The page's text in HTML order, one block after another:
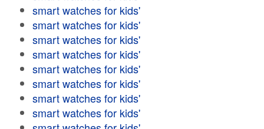
smart watches for kids'
smart watches for kids'
smart watches for kids'
smart watches for kids'
smart watches for kids'
smart watches for kids'
smart watches for kids'
smart watches for kids'